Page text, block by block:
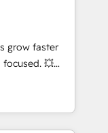
to-
and
tools
with
marketing,
grow faster
💥
can help you
teams to
improve user
results.